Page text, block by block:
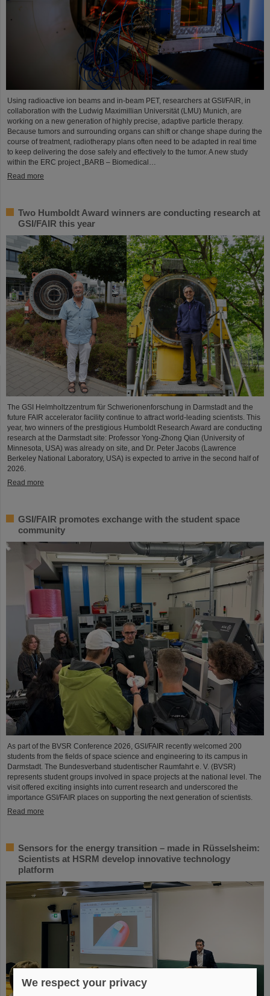
Using radioactive ion beams and in‑beam PET, researchers at GSI/FAIR, in
collaboration with the Ludwig Maximillian Universität (LMU) Munich, are
working on a new generation of highly precise, adaptive particle therapy.
Because tumors and surrounding organs can shift or change shape during the
course of treatment, radiotherapy plans often need to be adapted in real time
to keep delivering the dose safely and effectively to the tumor. A new study
within the ERC project „BARB – Biomedical…
Read more
Two Humboldt Award winners are conducting research at
GSI/FAIR this year
The GSI Helmholtzzentrum für Schwerionenforschung in Darmstadt and the
future FAIR accelerator facility continue to attract world-leading scientists. This
year, two winners of the prestigious Humboldt Research Award are conducting
research at the Darmstadt site: Professor Yong-Zhong Qian (University of
Minnesota, USA) was already on site, and Dr. Peter Jacobs (Lawrence
Berkeley National Laboratory, USA) is expected to arrive in the second half of
2026.
Read more
GSI/FAIR promotes exchange with the student space
community
As part of the BVSR Conference 2026, GSI/FAIR recently welcomed 200
students from the fields of space science and engineering to its campus in
Darmstadt. The Bundesverband studentischer Raumfahrt e. V. (BVSR)
represents student groups involved in space projects at the national level. The
visit offered exciting insights into current research and underscored the
importance GSI/FAIR places on supporting the next generation of scientists.
Read more
Sensors for the energy transition – made in Rüsselsheim:
Scientists at HSRM develop innovative technology
platform
We respect your privacy